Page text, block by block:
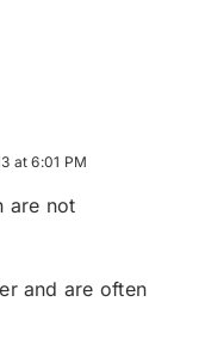
at 6:01 PM
are not
and are often